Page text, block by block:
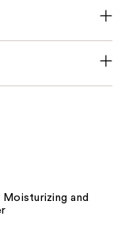
Moisturizing and